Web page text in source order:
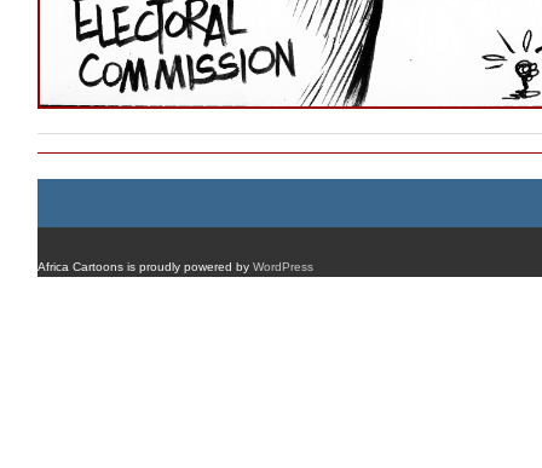
Africa Cartoons is proudly powered by WordPress